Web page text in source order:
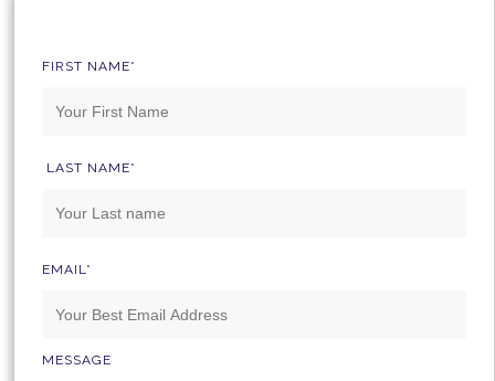
FIRST NAME*
LAST NAME*
EMAIL*
MESSAGE